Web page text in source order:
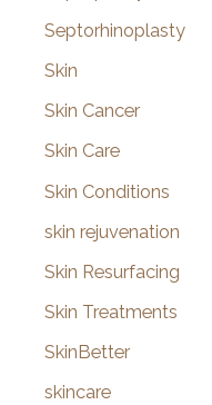
Septorhinoplasty
Skin
Skin Cancer
Skin Care
Skin Conditions
skin rejuvenation
Skin Resurfacing
Skin Treatments
SkinBetter
skincare